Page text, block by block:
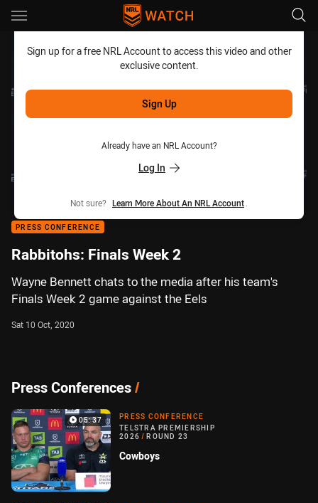
Main
Sign up for a free NRL Account to access this video and other
exclusive content.
Sign Up
Already have an NRL Account?
Log In
Not sure? Learn More About An NRL Account
PRESS CONFERENCE
Rabbitohs: Finals Week 2
Wayne Bennett chats to the media after his team's
Finals Week 2 game against the Eels
Sat 10 Oct, 2020
Press Conferences/
05:37
PRESS CONFERENCE
TELSTRA PREMIERSHIP
2026 / ROUND 23
Cowboys